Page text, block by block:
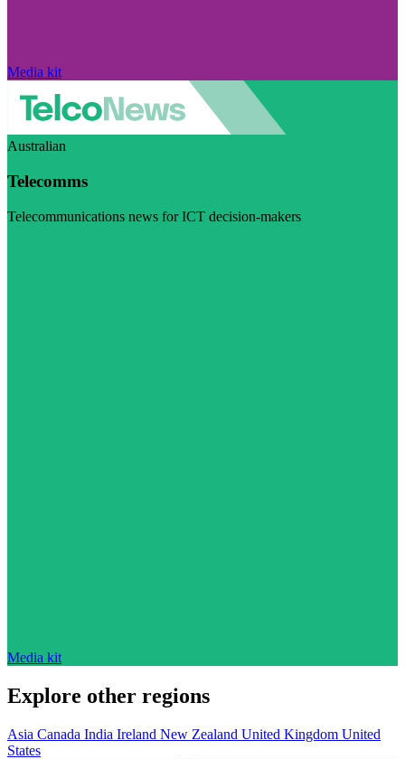
Media kit
Australian
Telecomms
Telecommunications news for ICT decision-makers
Media kit
Explore other regions
Asia Canada India Ireland New Zealand United Kingdom United
States